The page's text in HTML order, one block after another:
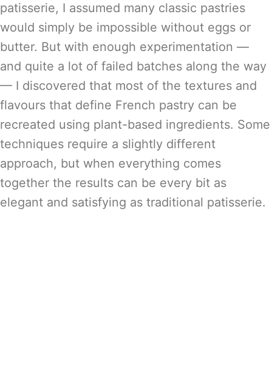
patisserie, I assumed many classic pastries
would simply be impossible without eggs or
butter. But with enough experimentation —
and quite a lot of failed batches along the way
— I discovered that most of the textures and
flavours that define French pastry can be
recreated using plant-based ingredients. Some
techniques require a slightly different
approach, but when everything comes
together the results can be every bit as
elegant and satisfying as traditional patisserie.